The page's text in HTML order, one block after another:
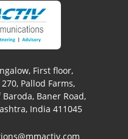
First floor,
Pallod Farms,
Baner Road,
India 411045